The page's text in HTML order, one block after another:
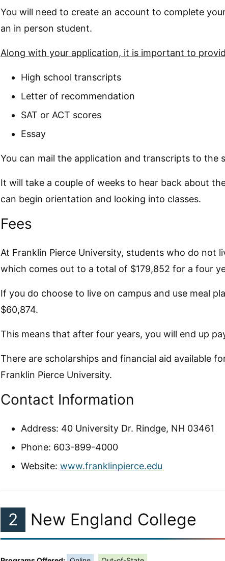
You will need to create an account to complete
an in person student.
Along with your application, it is important to
High school transcripts
Letter of recommendation
SAT or ACT scores
Essay
You can mail the application and transcripts to the
It will take a couple of weeks to hear back about
can begin orientation and looking into classes.
Fees
At Franklin Pierce University, students who do not
which comes out to a total of $179,852 for a four
If you do choose to live on campus and use meal
$60,874.
This means that after four years, you will end up
There are scholarships and financial aid available
Franklin Pierce University.
Contact Information
Address: 40 University Dr. Rindge, NH 03461
Phone: 603-899-4000
Website: www.franklinpierce.edu
2 New England College